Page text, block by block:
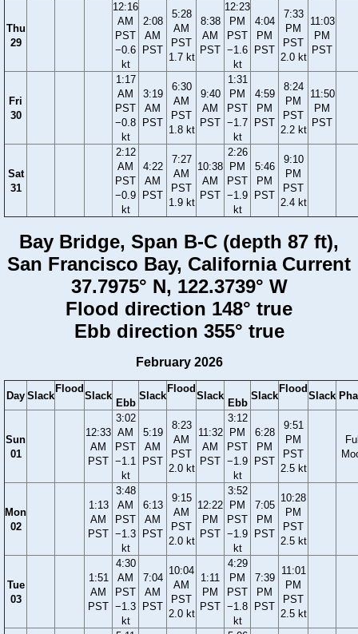
Thu
29
12:16
AM
PST
−0.6
kt
2:08
AM
PST
5:28
AM
PST
1.7 kt
8:38
AM
PST
12:23
PM
PST
−1.6
kt
4:04
PM
PST
7:33
PM
PST
2.0 kt
11:03
PM
PST
Fri
30
1:17
AM
PST
−0.8
kt
3:19
AM
PST
6:30
AM
PST
1.8 kt
9:40
AM
PST
1:31
PM
PST
−1.7
kt
4:59
PM
PST
8:24
PM
PST
2.2 kt
11:50
PM
PST
Sat
31
2:12
AM
PST
−0.9
kt
4:22
AM
PST
7:27
AM
PST
1.9 kt
10:38
AM
PST
2:26
PM
PST
−1.9
kt
5:46
PM
PST
9:10
PM
PST
2.4 kt
Bay Bridge, Span B-C (depth 87 ft),
San Francisco Bay, California Current
37.7975° N, 122.3739° W
Flood direction 148° true
Ebb direction 355° true
February 2026
Day Slack
Flood
Slack
Ebb
Slack
Flood
Slack
Ebb
Slack
Flood
Slack
Sun
01
12:33
AM
PST
3:02
AM
PST
−1.1
kt
5:19
AM
PST
8:23
AM
PST
2.0 kt
11:32
AM
PST
3:12
PM
PST
−1.9
kt
6:28
PM
PST
9:51
PM
PST
2.5 kt
Mon
02
1:13
AM
PST
3:48
AM
PST
−1.3
kt
6:13
AM
PST
9:15
AM
PST
2.0 kt
12:22
PM
PST
3:52
PM
PST
−1.9
kt
7:05
PM
PST
10:28
PM
PST
2.5 kt
Tue
03
1:51
AM
PST
4:30
AM
PST
−1.3
kt
7:04
AM
PST
10:04
AM
PST
2.0 kt
1:11
PM
PST
4:29
PM
PST
−1.8
kt
7:39
PM
PST
11:01
PM
PST
2.5 kt